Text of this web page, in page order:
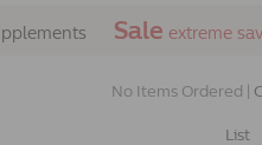
Sale extreme
No Items Ordered |
List